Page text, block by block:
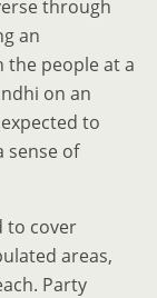
through
an
people at a
on an
to
sense of
to cover
areas,
Party